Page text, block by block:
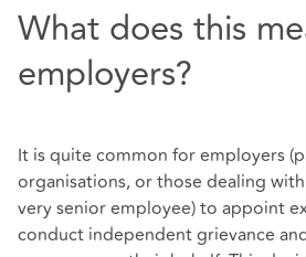
What does this
employers?
It is quite common for employers
organisations, or those dealing
very senior employee) to appoint
conduct independent grievance